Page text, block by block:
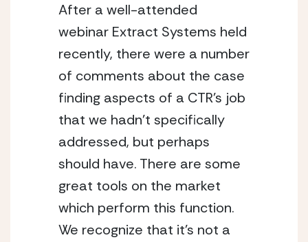
After a well-attended
webinar Extract Systems held
recently, there were a number
of comments about the case
finding aspects of a CTR’s job
that we hadn’t specifically
addressed, but perhaps
should have. There are some
great tools on the market
which perform this function.
We recognize that it’s not a